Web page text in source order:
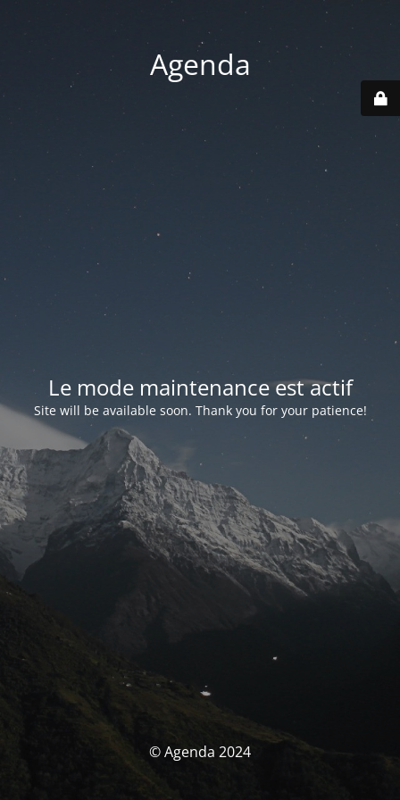
Agenda
Le mode maintenance est actif
Site will be available soon. Thank you for your patience!
© Agenda 2024